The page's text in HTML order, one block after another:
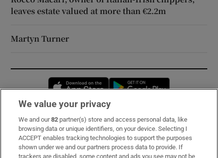
leaves estate valued at more than €2.2m
Martyn Turner
Opens in new window
Subscribe
Support
We value your privacy
We and our82 partner(s) store and access personal data, like
browsing data or unique identifiers, on your device. Selecting I
ACCEPT enables tracking technologies to support the purposes
shown under we and our partners process data to provide. If
trackers are disabled, some content and ads you see may not be